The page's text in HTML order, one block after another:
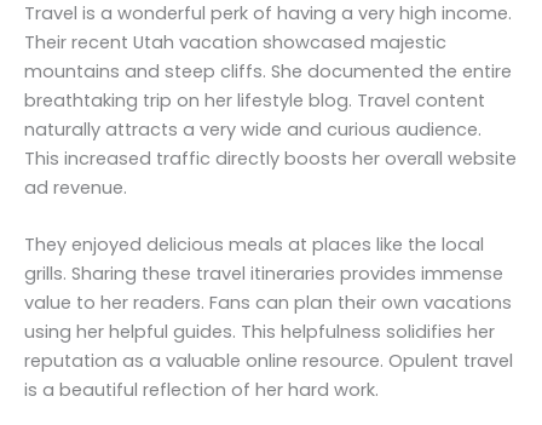
Travel is a wonderful perk of having a very high income.
Their recent Utah vacation showcased majestic
mountains and steep cliffs. She documented the entire
breathtaking trip on her lifestyle blog. Travel content
naturally attracts a very wide and curious audience.
This increased traffic directly boosts her overall website
ad revenue.
They enjoyed delicious meals at places like the local
grills. Sharing these travel itineraries provides immense
value to her readers. Fans can plan their own vacations
using her helpful guides. This helpfulness solidifies her
reputation as a valuable online resource. Opulent travel
is a beautiful reflection of her hard work.